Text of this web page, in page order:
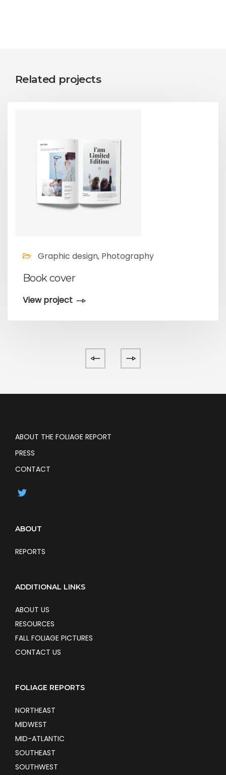
Related projects
Graphic design, Photography
Book cover
View project
ABOUT THE FOLIAGE REPORT
PRESS
CONTACT
ABOUT
REPORTS
ADDITIONAL LINKS
ABOUT US
RESOURCES
FALL FOLIAGE PICTURES
CONTACT US
FOLIAGE REPORTS
NORTHEAST
MIDWEST
MID-ATLANTIC
SOUTHEAST
SOUTHWEST